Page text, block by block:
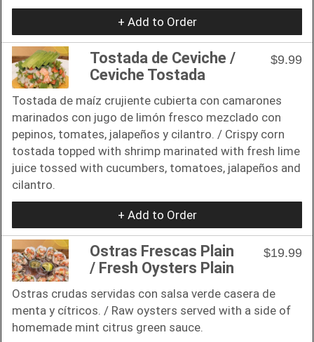
+ Add to Order
Tostada de Ceviche /
Ceviche Tostada
$9.99
Tostada de maíz crujiente cubierta con camarones
marinados con jugo de limón fresco mezclado con
pepinos, tomates, jalapeños y cilantro. / Crispy corn
tostada topped with shrimp marinated with fresh lime
juice tossed with cucumbers, tomatoes, jalapeños and
cilantro.
+ Add to Order
Ostras Frescas Plain
/ Fresh Oysters Plain
$19.99
Ostras crudas servidas con salsa verde casera de
menta y cítricos. / Raw oysters served with a side of
homemade mint citrus green sauce.